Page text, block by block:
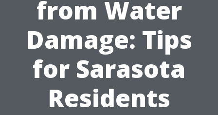
from Water
Damage: Tips
for Sarasota
Residents